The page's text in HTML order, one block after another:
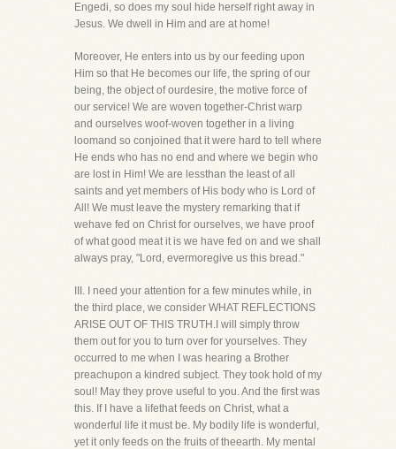
Engedi, so does my soul hide herself right away in
Jesus. We dwell in Him and are at home!
Moreover, He enters into us by our feeding upon
Him so that He becomes our life, the spring of our
being, the object of ourdesire, the motive force of
our service! We are woven together-Christ warp
and ourselves woof-woven together in a living
loomand so conjoined that it were hard to tell where
He ends who has no end and where we begin who
are lost in Him! We are lessthan the least of all
saints and yet members of His body who is Lord of
All! We must leave the mystery remarking that if
wehave fed on Christ for ourselves, we have proof
of what good meat it is we have fed on and we shall
always pray, "Lord, evermoregive us this bread."
III. I need your attention for a few minutes while, in
the third place, we consider WHAT REFLECTIONS
ARISE OUT OF THIS TRUTH.I will simply throw
them out for you to turn over for yourselves. They
occurred to me when I was hearing a Brother
preachupon a kindred subject. They took hold of my
soul! May they prove useful to you. And the first was
this. If I have a lifethat feeds on Christ, what a
wonderful life it must be. My bodily life is wonderful,
yet it only feeds on the fruits of theearth. My mental